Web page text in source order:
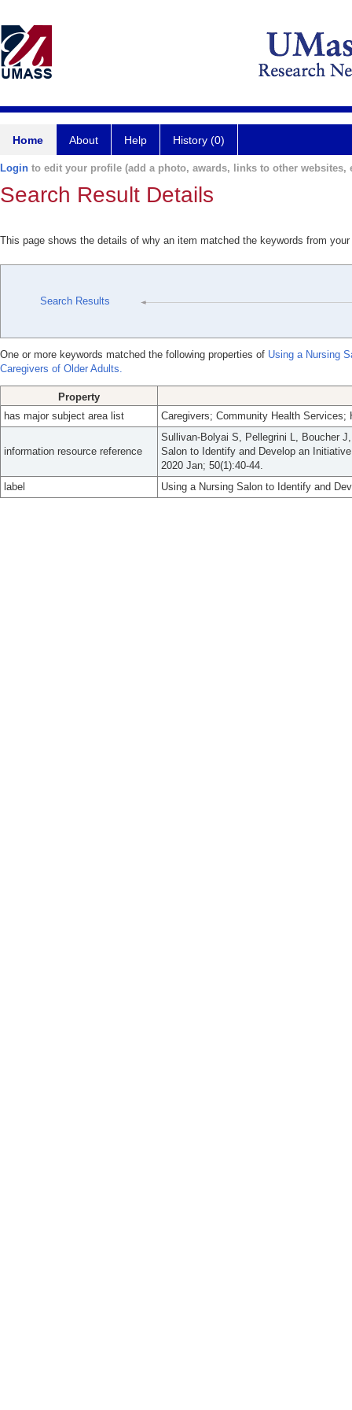
Home About Help History (0)
Login to edit your profile (add a photo, awards, links to other websites,
Search Result Details
This page shows the details of why an item matched the keywords from
Search Results
One or more keywords matched the following properties of Using a Nursing
Caregivers of Older Adults.
Property
has major subject area list
Caregivers; Community Health
information resource reference
Sullivan-Bolyai S, Pellegrini L, Boucher
Salon to Identify and Develop an
2020 Jan; 50(1):40-44.
label
Using a Nursing Salon to Identify and